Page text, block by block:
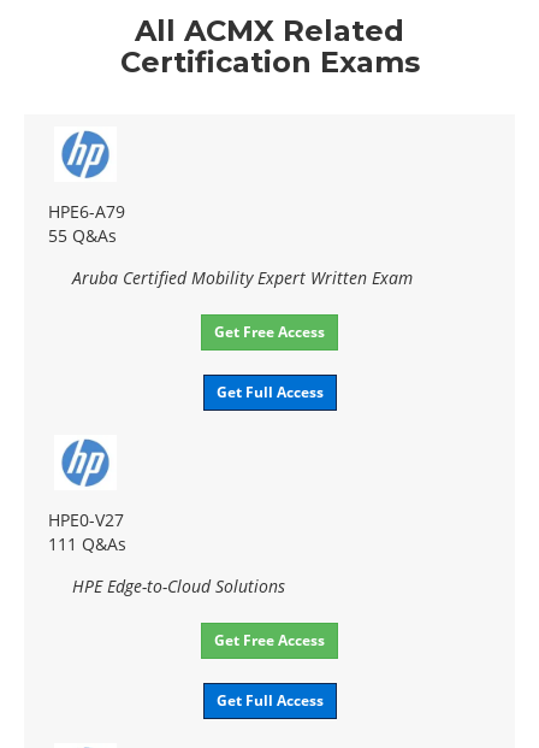
All ACMX Related
Certification Exams
HPE6-A79
55 Q&As
Aruba Certified Mobility Expert Written Exam
Get Free Access
Get Full Access
HPE0-V27
111 Q&As
HPE Edge-to-Cloud Solutions
Get Free Access
Get Full Access